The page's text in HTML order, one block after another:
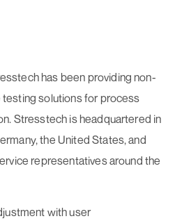
has been providing non-
solutions for process
Stresstech is headquartered in
the United States, and
representatives around the
with user